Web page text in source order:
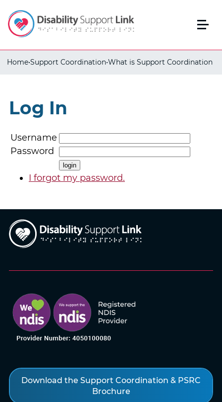
Home•Support Coordination•What is Support Coordination
Log In
Username
Password
I forgot my password.
Download the Support Coordination & PSRC
Brochure